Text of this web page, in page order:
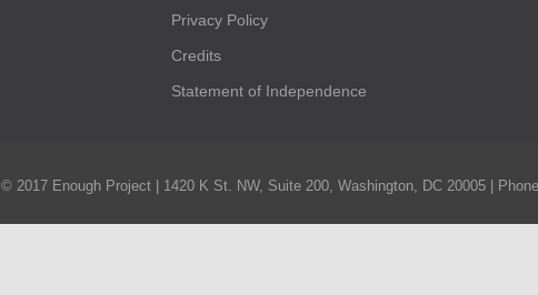
Privacy Policy
Credits
Statement of Independence
© 2017 Enough Project | 1420 K St. NW, Suite 200, Washington, DC 20005 |